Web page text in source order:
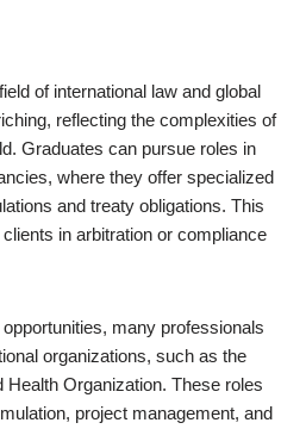
of international law and global
reflecting the complexities of
Graduates can pursue roles in
where they offer specialized
and treaty obligations. This
in arbitration or compliance
many professionals
organizations, such as the
Health Organization. These roles
project management, and